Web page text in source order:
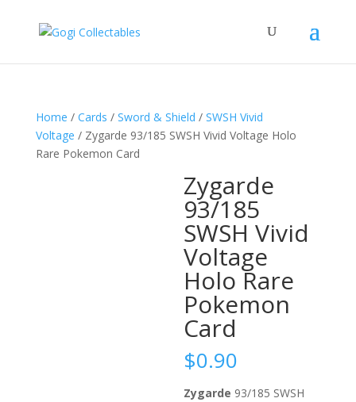
Home / Cards / Sword & Shield / SWSH Vivid
Voltage / Zygarde 93/185 SWSH Vivid Voltage Holo
Rare Pokemon Card
Zygarde
93/185
SWSH Vivid
Voltage
Holo Rare
Pokemon
Card
$0.90
Zygarde 93/185 SWSH